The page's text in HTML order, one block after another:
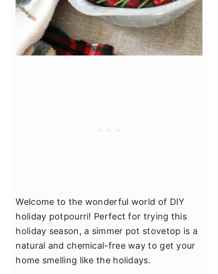
Welcome to the wonderful world of DIY
holiday potpourri! Perfect for trying this
holiday season, a simmer pot stovetop is a
natural and chemical-free way to get your
home smelling like the holidays.